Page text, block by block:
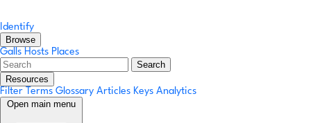
Identify
Browse
Galls Hosts Places
Search
Resources
Filter Terms Glossary Articles Keys Analytics
Open main menu